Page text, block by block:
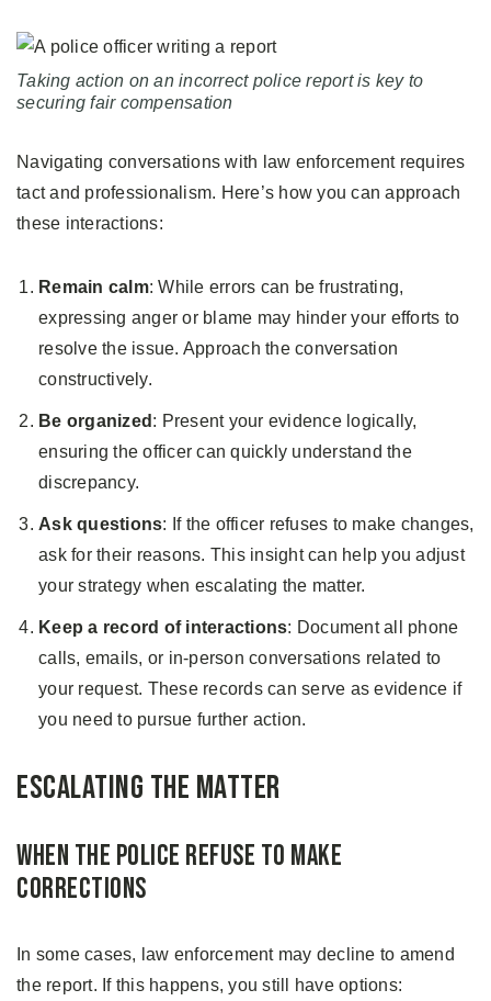
Taking action on an incorrect police report is key to
securing fair compensation
Navigating conversations with law enforcement requires
tact and professionalism. Here’s how you can approach
these interactions:
Remain calm: While errors can be frustrating,
expressing anger or blame may hinder your efforts to
resolve the issue. Approach the conversation
constructively.
Be organized : Present your evidence logically,
ensuring the officer can quickly understand the
discrepancy.
Ask questions: If the officer refuses to make changes,
ask for their reasons. This insight can help you adjust
your strategy when escalating the matter.
Keep a record of interactions: Document all phone
calls, emails, or in-person conversations related to
your request. These records can serve as evidence if
you need to pursue further action.
Escalating the Matter
When the Police Refuse to Make
Corrections
In some cases, law enforcement may decline to amend
the report. If this happens, you still have options: